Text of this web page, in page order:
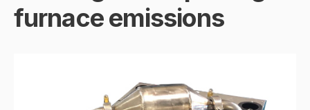
furnace emissions